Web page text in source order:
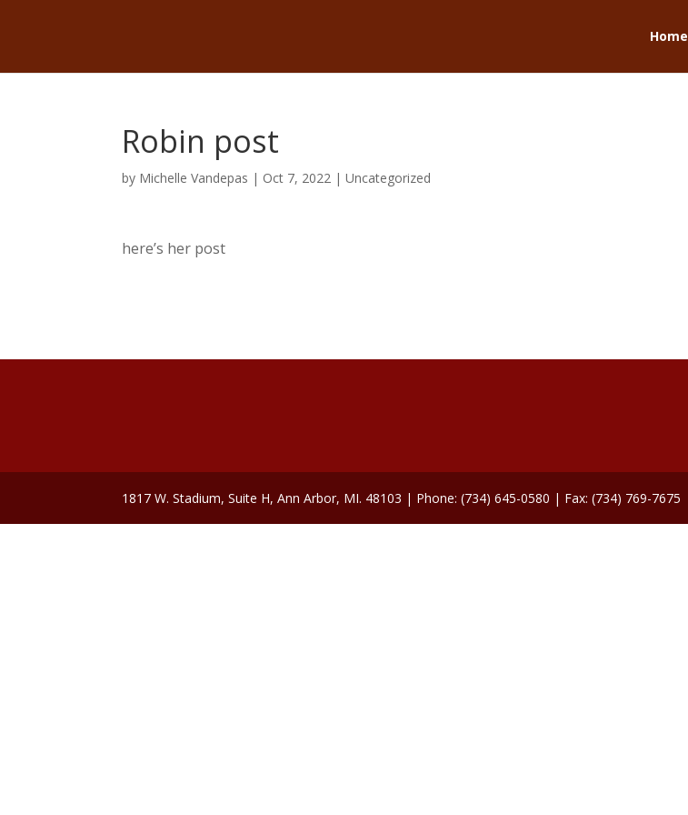
Home
Robin post
by Michelle Vandepas | Oct 7, 2022 |Uncategorized
here’s her post
1817 W. Stadium, Suite H, Ann Arbor, MI. 48103 | Phone: (734) 645-0580 | Fax: (734) 769-7675